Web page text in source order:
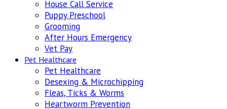
House Call Service
Puppy Preschool
Grooming
After Hours Emergency
Vet Pay
Pet Healthcare
Pet Healthcare
Desexing & Microchipping
Fleas, Ticks & Worms
Heartworm Prevention